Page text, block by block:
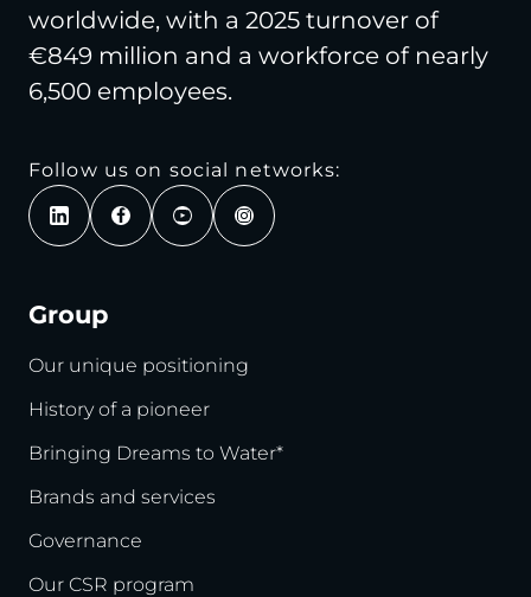
worldwide, with a 2025 turnover of
€849 million and a workforce of nearly
6,500 employees.
Follow us on social networks:
Group
Our unique positioning
History of a pioneer
Bringing Dreams to Water*
Brands and services
Governance
Our CSR program